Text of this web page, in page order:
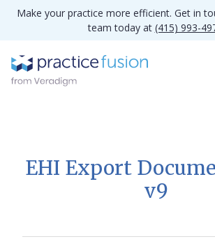
Make your practice more efficient. Get in
team today at (415) 993-
EHI Export
v9